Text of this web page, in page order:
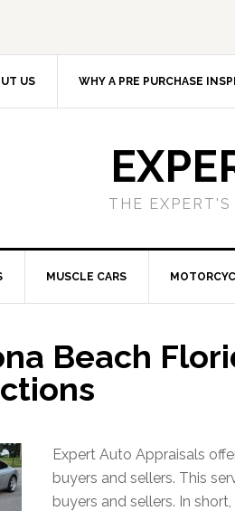
US WHY A PRE PURCHASE
THE
MUSCLE CARS
Beach
Expert Auto Appraisals
buyers and sellers. This
buyers and sellers. In